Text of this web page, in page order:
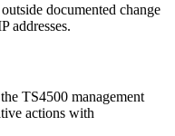
documented change
addresses.
TS4500 management
actions with